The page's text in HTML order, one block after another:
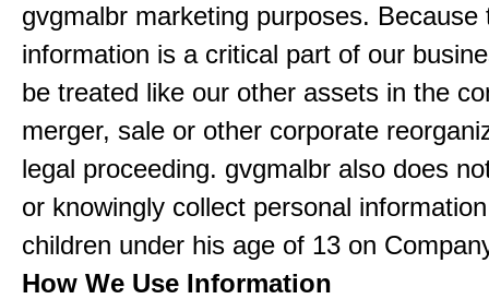
gvgmalbr marketing purposes. Because
information is a critical part of our
be treated like our other assets in the
merger, sale or other corporate
legal proceeding. gvgmalbr also does
or knowingly collect personal
children under his age of 13 on
How We Use Information